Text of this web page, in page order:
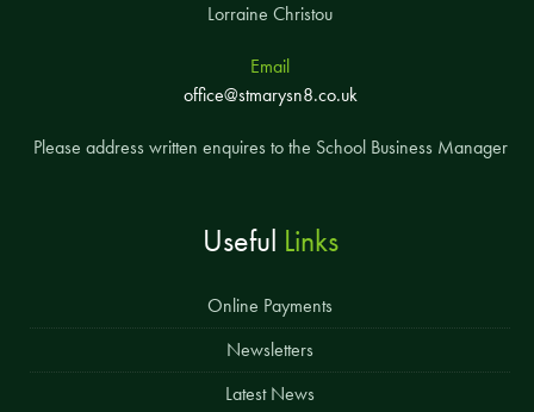
Lorraine Christou
Email
office@stmarysn8.co.uk
Please address written enquires to the School Business Manager
Useful Links
Online Payments
Newsletters
Latest News